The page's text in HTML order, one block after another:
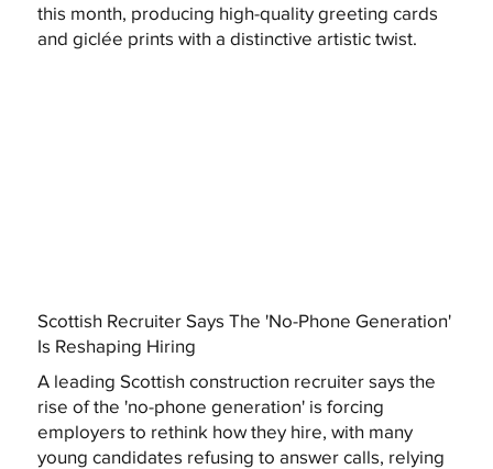
this month, producing high-quality greeting cards
and giclée prints with a distinctive artistic twist.
Scottish Recruiter Says The 'No-Phone Generation'
Is Reshaping Hiring
A leading Scottish construction recruiter says the
rise of the 'no-phone generation' is forcing
employers to rethink how they hire, with many
young candidates refusing to answer calls, relying